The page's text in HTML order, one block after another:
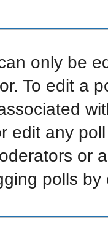
only be
To edit a
edit any
or
polls